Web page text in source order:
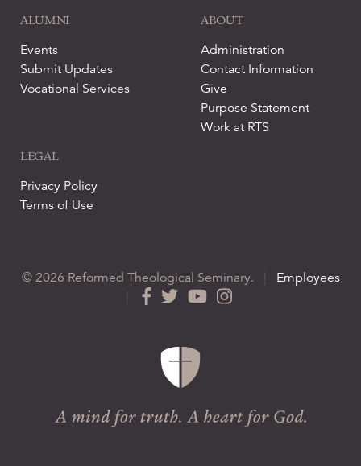
ALUMNI
Events
Submit Updates
Vocational Services
ABOUT
Administration
Contact Information
Give
Purpose Statement
Work at RTS
LEGAL
Privacy Policy
Terms of Use
© 2026 Reformed Theological Seminary.
Employees